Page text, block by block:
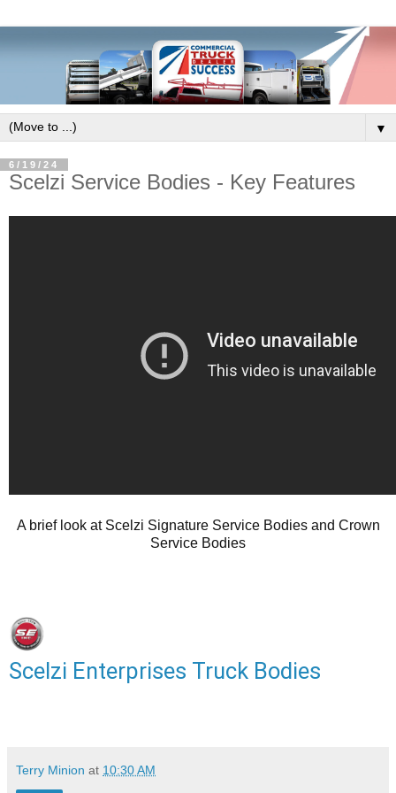
▼
6/19/24
Scelzi Service Bodies - Key Features
A brief look at Scelzi Signature Service Bodies and Crown
Service Bodies
Scelzi Enterprises Truck Bodies
Terry Minion at 10:30 AM